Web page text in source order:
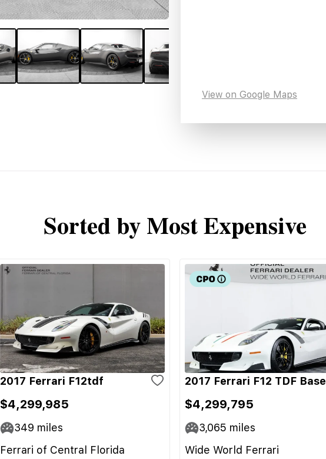
View on Google Maps
Sorted by Most Expensive
2017 Ferrari F12tdf
$4,299,985
349 miles
Ferrari of Central Florida
2017 Ferrari F12 TDF Base
$4,299,795
3,065 miles
Wide World Ferrari